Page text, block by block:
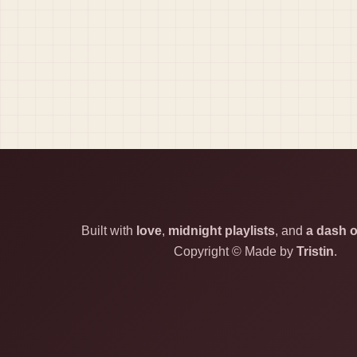
Built with love, midnight playlists, and a dash
Copyright © Made by Tristin.